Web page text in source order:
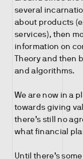
several
about products
services), then
information on
Theory and then
and algorithms.
We are now in a
towards giving
there’s still no
what financial
Until there’s